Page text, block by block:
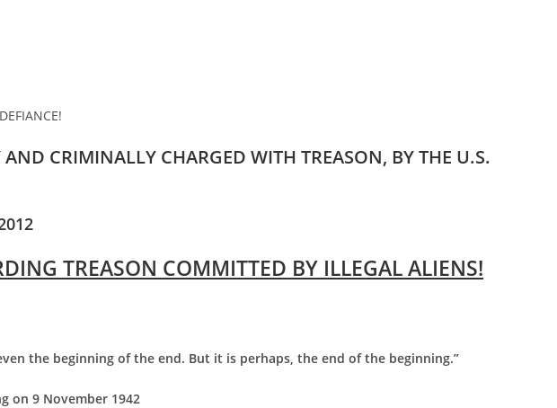
CRIMINALLY CHARGED WITH TREASON, BY THE U.S.
TREASON COMMITTED BY ILLEGAL ALIENS!
the beginning of the end. But it is perhaps, the end of the beginning.”
on 9 November 1942